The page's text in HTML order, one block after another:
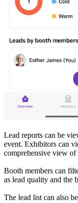
Lead reports can be
event. Exhibitors can
comprehensive view of
Booth members can
as lead quality and the
The lead list can also